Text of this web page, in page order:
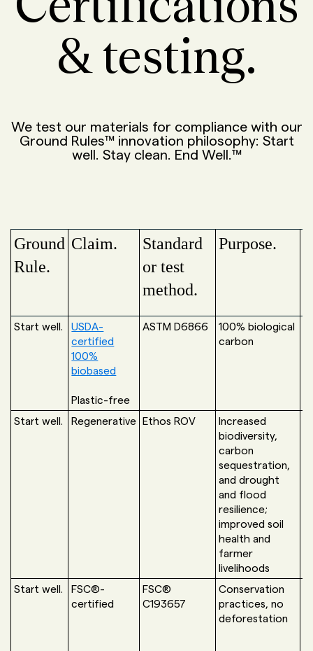
& testing.
We test our materials for compliance with our
Ground Rules™ innovation philosophy: Start
well. Stay clean. End Well.™
Ground
Rule.
Claim.
Standard
or test
method.
Purpose.
Start well.
USDA-
certified
100%
biobased
Plastic-free
ASTM D6866
100% biological
carbon
Start well. Regenerative Ethos ROV
Increased
biodiversity,
carbon
sequestration,
and drought
and flood
resilience;
improved soil
health and
farmer
livelihoods
Start well.
FSC®-
certified
FSC®
C193657
Conservation
practices, no
deforestation